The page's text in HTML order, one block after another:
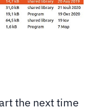
the next time